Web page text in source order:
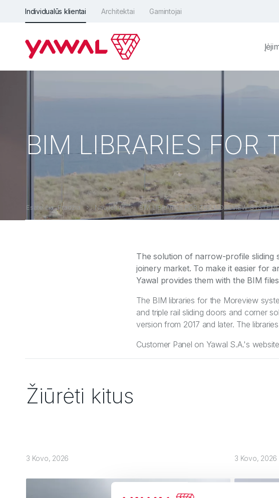
Individualūs klientai Architektai Gamintojai
BIM LIBRARIES FOR
Esate čia: Pradžia Naujienos BIM LIBRARIES FOR THE MOREVIEW SYSTEM!
The solution of narrow-profile sliding
joinery market. To make it easier for
Yawal provides them with the BIM
The BIM libraries for the Moreview
and triple rail sliding doors and corner
version from 2017 and later. The
Customer Panel on Yawal S.A.'s
Žiūrėti kitus
3 Kovo, 2026 3 Kovo, 2026